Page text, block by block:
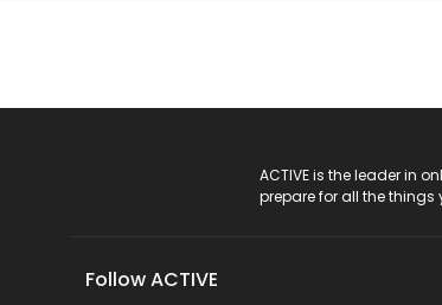
ACTIVE is the leader in
prepare for all the
Follow ACTIVE